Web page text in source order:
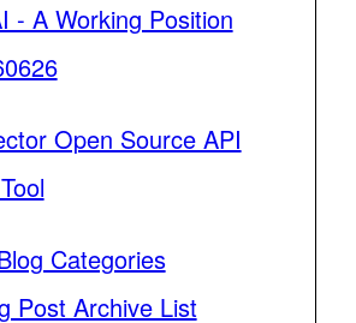
- A Working Position
Open Source API
Categories
Post Archive List